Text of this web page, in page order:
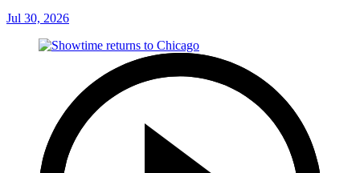
Jul 30, 2026